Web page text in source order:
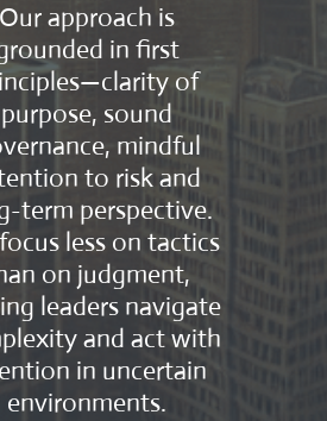
Our approach is
in first
of
purpose, sound
mindful
to risk and
term perspective.
less on tactics
on judgment,
leaders navigate
and act with
in uncertain
environments.